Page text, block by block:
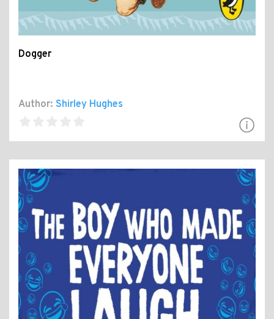
Dogger
Author: Shirley Hughes